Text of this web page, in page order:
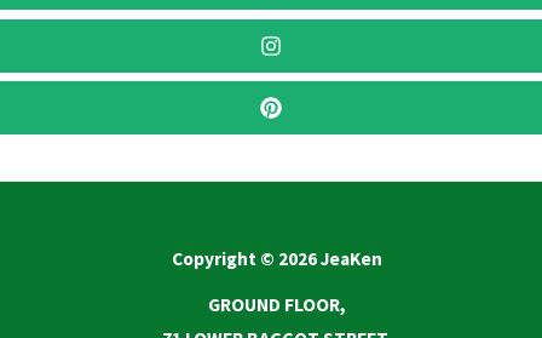
Copyright © 2026 JeaKen
GROUND FLOOR,